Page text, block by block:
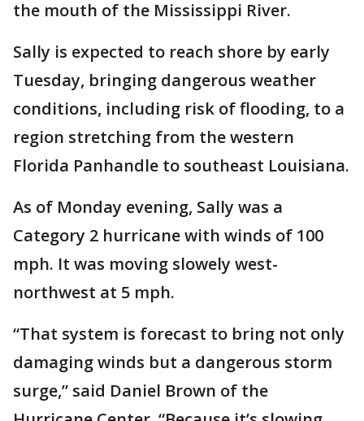
the mouth of the Mississippi River.
Sally is expected to reach shore by early
Tuesday, bringing dangerous weather
conditions, including risk of flooding, to a
region stretching from the western
Florida Panhandle to southeast Louisiana.
As of Monday evening, Sally was a
Category 2 hurricane with winds of 100
mph. It was moving slowely west-
northwest at 5 mph.
“That system is forecast to bring not only
damaging winds but a dangerous storm
surge,” said Daniel Brown of the